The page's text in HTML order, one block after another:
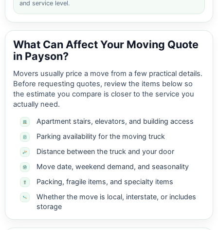
and service level.
What Can Affect Your Moving Quote
in Payson?
Movers usually price a move from a few practical details.
Before requesting quotes, review the items below so
the estimate you compare is closer to the service you
actually need.
Apartment stairs, elevators, and building access
Parking availability for the moving truck
Distance between the truck and your door
Move date, weekend demand, and seasonality
Packing, fragile items, and specialty items
Whether the move is local, interstate, or includes
storage